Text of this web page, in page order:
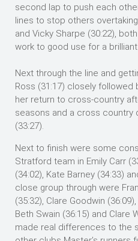
second lap to push each
lines to stop others
and Vicky Sharpe (30:22),
work to good use for a
Next through the line and
Ross (31:17) closely followed
her return to cross-country
seasons and a cross country
(33:27).
Next to finish were some
Stratford team in Emily Carr
(34:02), Kate Barney (34:33)
close group through were
(35:32), Clare Goodwin
Beth Swain (36:15) and Clare
made real differences to the